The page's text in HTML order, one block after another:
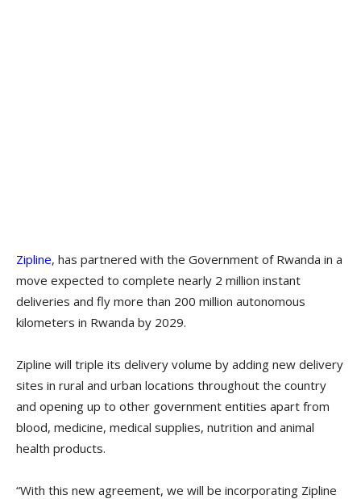
Zipline, has partnered with the Government of Rwanda in a
move expected to complete nearly 2 million instant
deliveries and fly more than 200 million autonomous
kilometers in Rwanda by 2029.
Zipline will triple its delivery volume by adding new delivery
sites in rural and urban locations throughout the country
and opening up to other government entities apart from
blood, medicine, medical supplies, nutrition and animal
health products.
“With this new agreement, we will be incorporating Zipline